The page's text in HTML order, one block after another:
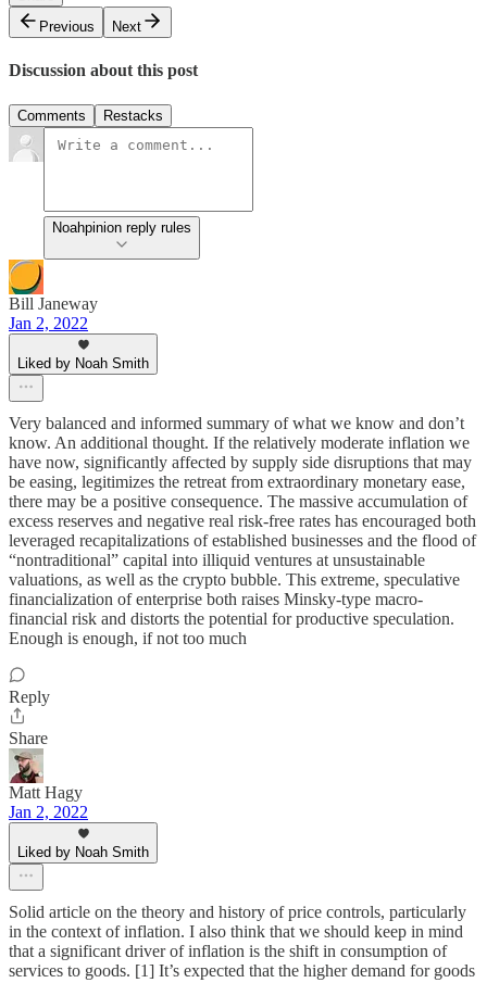
Previous
Next
Discussion about this post
Comments Restacks
Noahpinion reply rules
Bill Janeway
Jan 2, 2022
Liked by Noah Smith
Very balanced and informed summary of what we know and don’t
know. An additional thought. If the relatively moderate inflation we
have now, significantly affected by supply side disruptions that may
be easing, legitimizes the retreat from extraordinary monetary ease,
there may be a positive consequence. The massive accumulation of
excess reserves and negative real risk-free rates has encouraged both
leveraged recapitalizations of established businesses and the flood of
“nontraditional” capital into illiquid ventures at unsustainable
valuations, as well as the crypto bubble. This extreme, speculative
financialization of enterprise both raises Minsky-type macro-
financial risk and distorts the potential for productive speculation.
Enough is enough, if not too much
Reply
Share
Matt Hagy
Jan 2, 2022
Liked by Noah Smith
Solid article on the theory and history of price controls, particularly
in the context of inflation. I also think that we should keep in mind
that a significant driver of inflation is the shift in consumption of
services to goods. [1] It’s expected that the higher demand for goods